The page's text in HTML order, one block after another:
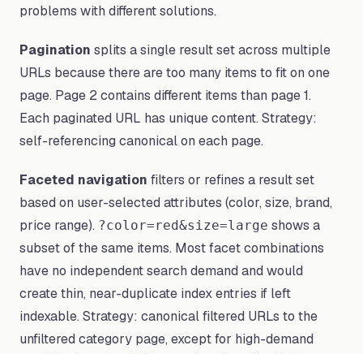
problems with different solutions.
Pagination splits a single result set across multiple
URLs because there are too many items to fit on one
page. Page 2 contains different items than page 1.
Each paginated URL has unique content. Strategy:
self-referencing canonical on each page.
Faceted navigation filters or refines a result set
based on user-selected attributes (color, size, brand,
price range). ?color=red&size=large shows a
subset of the same items. Most facet combinations
have no independent search demand and would
create thin, near-duplicate index entries if left
indexable. Strategy: canonical filtered URLs to the
unfiltered category page, except for high-demand